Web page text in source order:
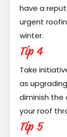
have a
urgent
winter.
Tip 4
Take
as
diminish the
your roof
Tip 5